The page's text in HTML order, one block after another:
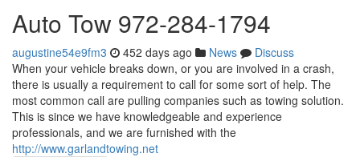
Auto Tow 972-284-1794
augustine54e9fm3 452 days ago News
Discuss
When your vehicle breaks down, or you are involved in a crash,
there is usually a requirement to call for some sort of help. The
most common call are pulling companies such as towing solution.
This is since we have knowledgeable and experience
professionals, and we are furnished with the
http://www.garlandtowing.net